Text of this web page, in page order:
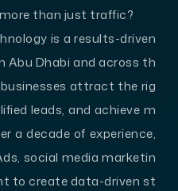
than just traffic?
is a results-driven
Abu Dhabi and across th
businesses attract the rig
leads, and achieve m
a decade of experience,
social media marketin
to create data-driven st